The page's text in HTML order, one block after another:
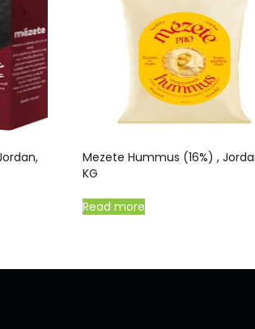
Mezete Hummus (16%) ,
KG
Read more